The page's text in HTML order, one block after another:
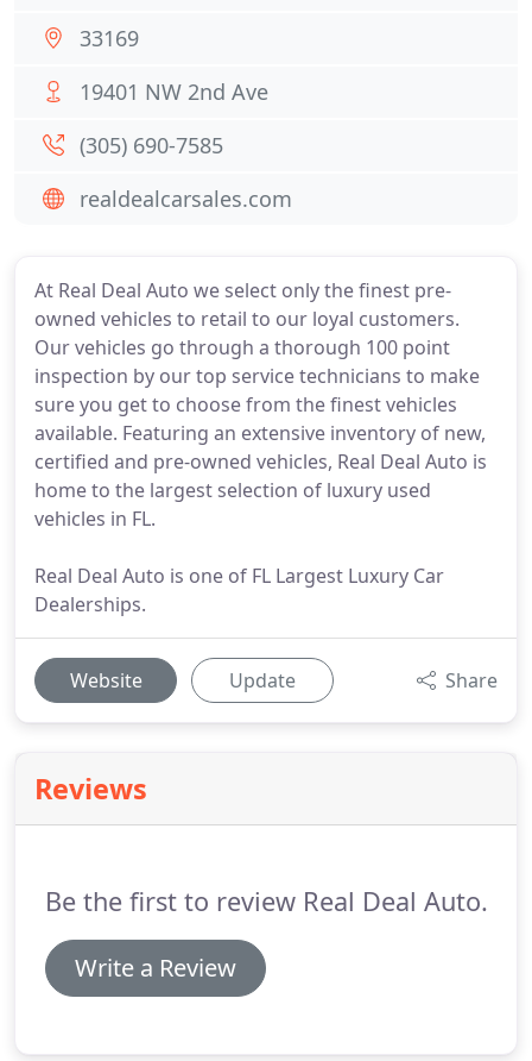
At Real Deal Auto we select only the finest pre-
owned vehicles to retail to our loyal customers.
Our vehicles go through a thorough 100 point
inspection by our top service technicians to make
sure you get to choose from the finest vehicles
available. Featuring an extensive inventory of new,
certified and pre-owned vehicles, Real Deal Auto is
home to the largest selection of luxury used
vehicles in FL.
Real Deal Auto is one of FL Largest Luxury Car
Dealerships.
Website Update Share
Reviews
Be the first to review Real Deal Auto.
Write a Review
33169
19401 NW 2nd Ave
(305) 690-7585
realdealcarsales.com